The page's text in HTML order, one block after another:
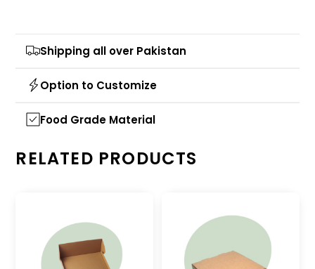
Shipping all over Pakistan
Option to Customize
Food Grade Material
RELATED PRODUCTS